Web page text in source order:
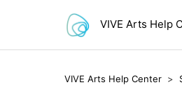
VIVE Arts Help
VIVE Arts Help Center